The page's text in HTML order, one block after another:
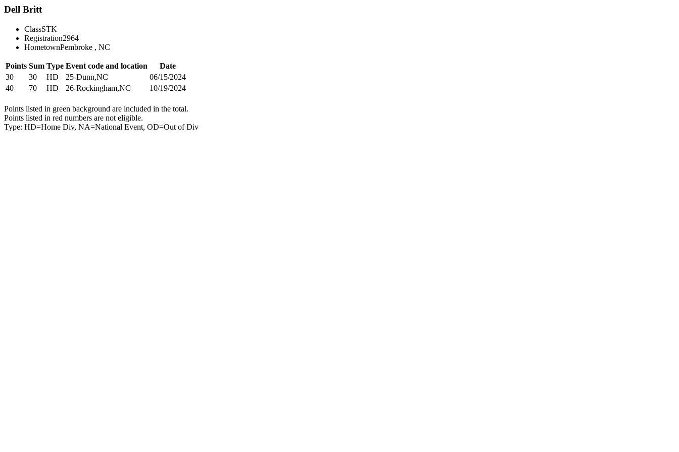
Dell Britt
ClassSTK
Registration2964
HometownPembroke , NC
Points Sum Type Event code and location
Date
30
30 HD 25-Dunn,NC
06/15/2024
40
70 HD 26-Rockingham,NC 10/19/2024
Points listed in green background are included in the total.
Points listed in red numbers are not eligible.
Type: HD=Home Div, NA=National Event, OD=Out of Div